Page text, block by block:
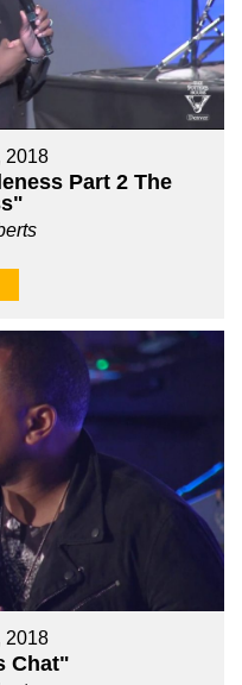
2018
Part 2 The
2018
Chat"